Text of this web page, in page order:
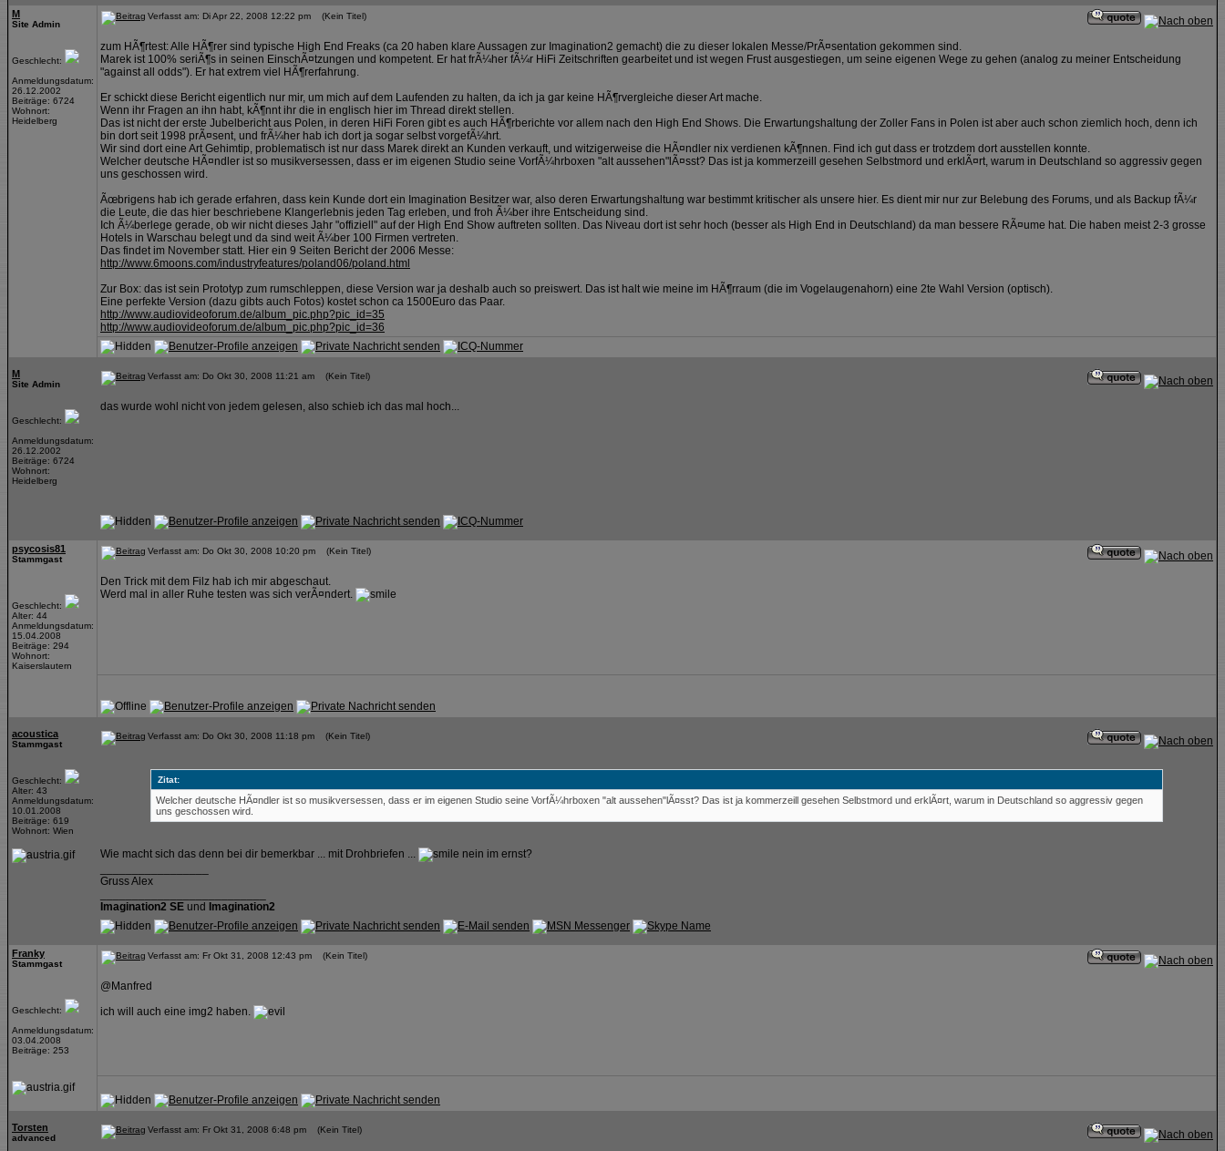
M
Site Admin
Geschlecht:
Anmeldungsdatum:
26.12.2002
Beiträge: 6724
Wohnort:
Heidelberg
Verfasst am: Di Apr 22, 2008 12:22 pm (Kein Titel)
zum HÃ¶rtest: Alle HÃ¶rer sind typische High End Freaks (ca 20 haben klare Aussagen zur Imagination2 gemacht) die zu dieser lokalen Messe/PrÃ¤sentation gekommen sind.
Marek ist 100% seriÃ¶s in seinen EinschÃ¤tzungen und kompetent. Er hat frÃ¼her fÃ¼r HiFi Zeitschriften gearbeitet und ist wegen Frust ausgestiegen, um seine eigenen Wege zu gehen (analog zu meiner Entscheidung
"against all odds"). Er hat extrem viel HÃ¶rerfahrung.
Er schickt diese Bericht eigentlich nur mir, um mich auf dem Laufenden zu halten, da ich ja gar keine HÃ¶rvergleiche dieser Art mache.
Wenn ihr Fragen an ihn habt, kÃ¶nnt ihr die in englisch hier im Thread direkt stellen.
Das ist nicht der erste Jubelbericht aus Polen, in deren HiFi Foren gibt es auch HÃ¶rberichte vor allem nach den High End Shows. Die Erwartungshaltung der Zoller Fans in Polen ist aber auch schon ziemlich hoch, denn ich
bin dort seit 1998 prÃ¤sent, und frÃ¼her hab ich dort ja sogar selbst vorgefÃ¼hrt.
Wir sind dort eine Art Gehimtip, problematisch ist nur dass Marek direkt an Kunden verkauft, und witzigerweise die HÃ¤ndler nix verdienen kÃ¶nnen. Find ich gut dass er trotzdem dort ausstellen konnte.
Welcher deutsche HÃ¤ndler ist so musikversessen, dass er im eigenen Studio seine VorfÃ¼hrboxen "alt aussehen"lÃ¤sst? Das ist ja kommerzeill gesehen Selbstmord und erklÃ¤rt, warum in Deutschland so aggressiv gegen
uns geschossen wird.
Ãœbrigens hab ich gerade erfahren, dass kein Kunde dort ein Imagination Besitzer war, also deren Erwartungshaltung war bestimmt kritischer als unsere hier. Es dient mir nur zur Belebung des Forums, und als Backup fÃ¼r
die Leute, die das hier beschriebene Klangerlebnis jeden Tag erleben, und froh Ã¼ber ihre Entscheidung sind.
Ich Ã¼berlege gerade, ob wir nicht dieses Jahr "offiziell" auf der High End Show auftreten sollten. Das Niveau dort ist sehr hoch (besser als High End in Deutschland) da man bessere RÃ¤ume hat. Die haben meist 2-3 grosse
Hotels in Warschau belegt und da sind weit Ã¼ber 100 Firmen vertreten.
Das findet im November statt. Hier ein 9 Seiten Bericht der 2006 Messe:
http://www.6moons.com/industryfeatures/poland06/poland.html
Zur Box: das ist sein Prototyp zum rumschleppen, diese Version war ja deshalb auch so preiswert. Das ist halt wie meine im HÃ¶rraum (die im Vogelaugenahorn) eine 2te Wahl Version (optisch).
Eine perfekte Version (dazu gibts auch Fotos) kostet schon ca 1500Euro das Paar.
http://www.audiovideoforum.de/album_pic.php?pic_id=35
http://www.audiovideoforum.de/album_pic.php?pic_id=36
M
Site Admin
Geschlecht:
Anmeldungsdatum:
26.12.2002
Beiträge: 6724
Wohnort:
Heidelberg
Verfasst am: Do Okt 30, 2008 11:21 am (Kein Titel)
das wurde wohl nicht von jedem gelesen, also schieb ich das mal hoch...
psycosis81
Stammgast
Geschlecht:
Alter: 44
Anmeldungsdatum:
15.04.2008
Beiträge: 294
Wohnort:
Kaiserslautern
Verfasst am: Do Okt 30, 2008 10:20 pm (Kein Titel)
Den Trick mit dem Filz hab ich mir abgeschaut.
Werd mal in aller Ruhe testen was sich verÃ¤ndert.
acoustica
Stammgast
Geschlecht:
Alter: 43
Anmeldungsdatum:
10.01.2008
Beiträge: 619
Wohnort: Wien
Verfasst am: Do Okt 30, 2008 11:18 pm (Kein Titel)
Zitat:
Welcher deutsche HÃ¤ndler ist so musikversessen, dass er im eigenen Studio seine VorfÃ¼hrboxen "alt aussehen"lÃ¤sst? Das ist ja kommerzeill gesehen Selbstmord und erklÃ¤rt, warum in Deutschland so aggressiv gegen
uns geschossen wird.
Wie macht sich das denn bei dir bemerkbar ... mit Drohbriefen ...
nein im ernst?
Gruss Alex
Imagination2 SE und Imagination2
Franky
Stammgast
Geschlecht:
Anmeldungsdatum:
03.04.2008
Beiträge: 253
Verfasst am: Fr Okt 31, 2008 12:43 pm (Kein Titel)
@Manfred
ich will auch eine img2 haben.
Torsten
advanced
Verfasst am: Fr Okt 31, 2008 6:48 pm (Kein Titel)